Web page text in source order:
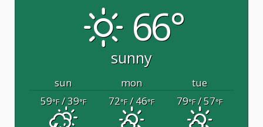
66°
sunny
sun mon
tue
59°F/ 39°F 72°F/ 46°F 79°F/ 57°F